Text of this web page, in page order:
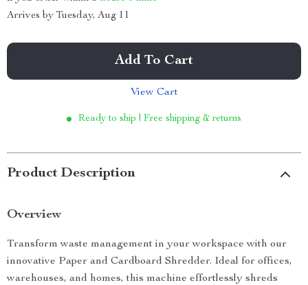
Arrives by Tuesday, Aug 11
Add To Cart
View Cart
Ready to ship | Free shipping & returns
Product Description
Overview
Transform waste management in your workspace with our
innovative Paper and Cardboard Shredder. Ideal for offices,
warehouses, and homes, this machine effortlessly shreds